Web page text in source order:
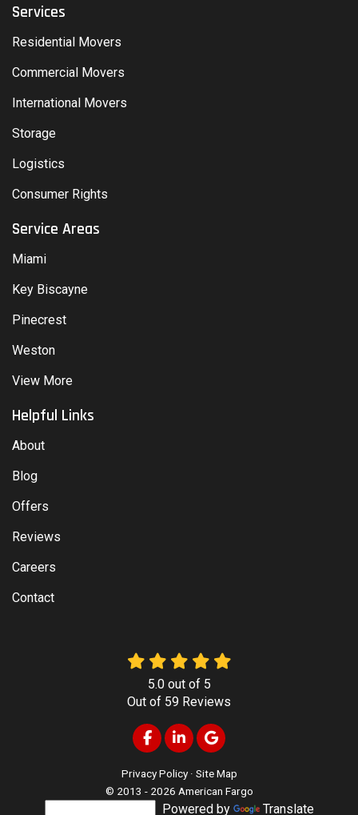
Services
Residential Movers
Commercial Movers
International Movers
Storage
Logistics
Consumer Rights
Service Areas
Miami
Key Biscayne
Pinecrest
Weston
View More
Helpful Links
About
Blog
Offers
Reviews
Careers
Contact
5.0out of 5
Out of 59 Reviews
Like us on Facebook
Follow us on LinkedIn
Review us on Google
Privacy Policy · Site Map
© 2013 - 2026 American Fargo
Powered by Translate